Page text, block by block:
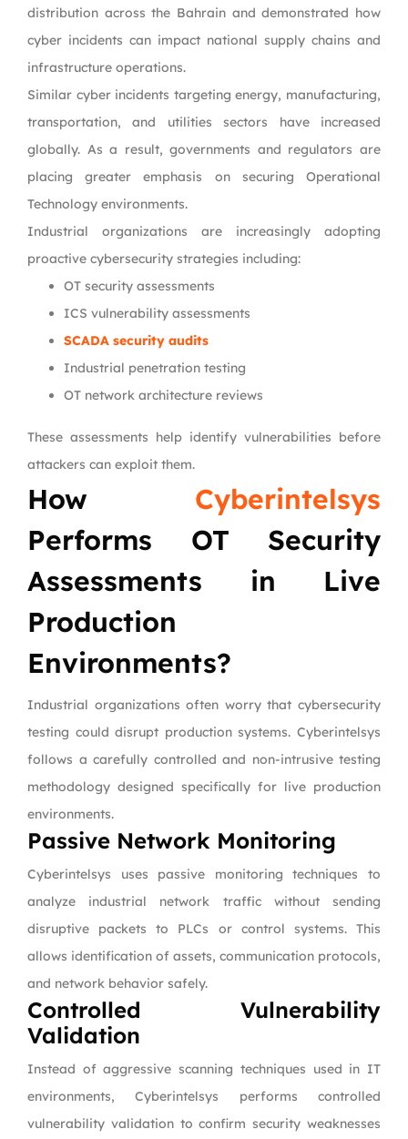
distribution across the Bahrain and demonstrated how
cyber incidents can impact national supply chains and
infrastructure operations.
Similar cyber incidents targeting energy, manufacturing,
transportation, and utilities sectors have increased
globally. As a result, governments and regulators are
placing greater emphasis on securing Operational
Technology environments.
Industrial organizations are increasingly adopting
proactive cybersecurity strategies including:
OT security assessments
ICS vulnerability assessments
SCADA security audits
Industrial penetration testing
OT network architecture reviews
These assessments help identify vulnerabilities before
attackers can exploit them.
How Cyberintelsys
Performs OT Security
Assessments in Live
Production
Environments?
Industrial organizations often worry that cybersecurity
testing could disrupt production systems. Cyberintelsys
follows a carefully controlled and non-intrusive testing
methodology designed specifically for live production
environments.
Passive Network Monitoring
Cyberintelsys uses passive monitoring techniques to
analyze industrial network traffic without sending
disruptive packets to PLCs or control systems. This
allows identification of assets, communication protocols,
and network behavior safely.
Controlled Vulnerability
Validation
Instead of aggressive scanning techniques used in IT
environments, Cyberintelsys performs controlled
vulnerability validation to confirm security weaknesses